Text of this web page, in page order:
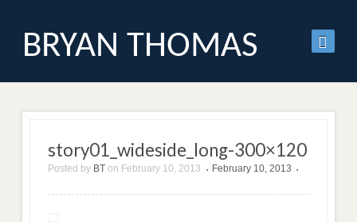
BRYAN THOMAS
story01_wideside_long-300×120
Posted by BT on February 10, 2013 • February 10, 2013 •